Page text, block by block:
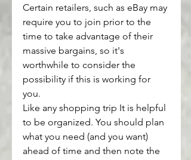
Certain retailers, such as eBay may
require you to join prior to the
time to take advantage of their
massive bargains, so it's
worthwhile to consider the
possibility if this is working for
you.
Like any shopping trip It is helpful
to be organized. You should plan
what you need (and you want)
ahead of time and then note the